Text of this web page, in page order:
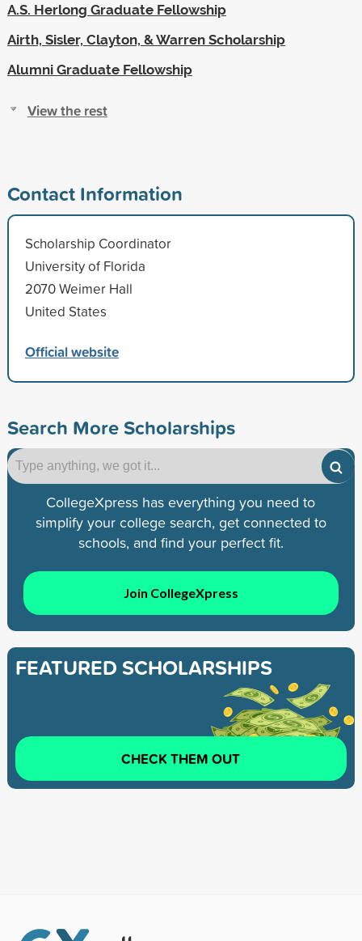
A.S. Herlong Graduate Fellowship
Airth, Sisler, Clayton, & Warren Scholarship
Alumni Graduate Fellowship
View the rest
Contact Information
Scholarship Coordinator
University of Florida
2070 Weimer Hall
United States
Official website
Search More Scholarships
CollegeXpress has everything you need to
simplify your college search, get connected to
schools, and find your perfect fit.
Join CollegeXpress
FEATURED SCHOLARSHIPS
CHECK THEM OUT